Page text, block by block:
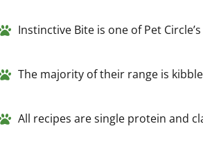
Instinctive Bite is one of Pet
The majority of their range is
All recipes are single protein and